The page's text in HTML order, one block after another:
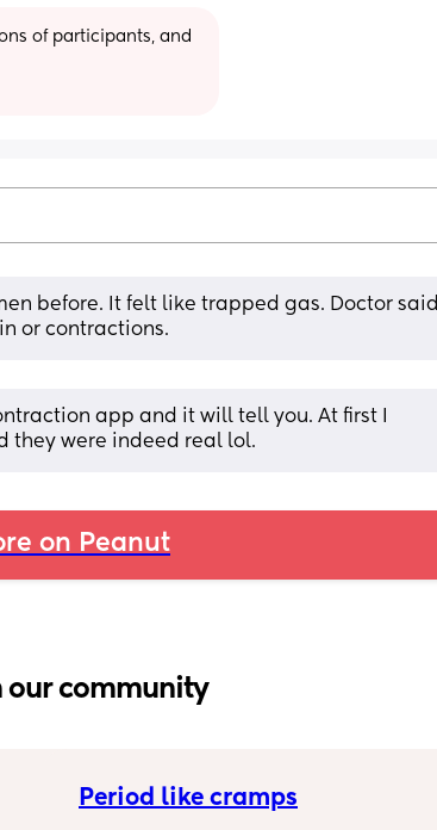
of participants, and
before. It felt like trapped gas. Doctor said
or contractions.
app and it will tell you. At first I
they were indeed real lol.
on Peanut
our community
Period like cramps